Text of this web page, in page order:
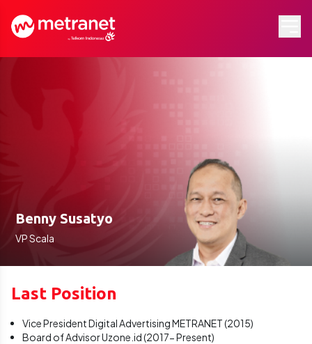
Benny Susatyo
VP Scala
Last Position
Vice President Digital Advertising METRANET (2015)
Board of Advisor Uzone.id (2017- Present)